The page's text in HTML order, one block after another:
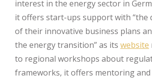
interest in the energy sector in
it offers start-ups support with “the
of their innovative business plans
the energy transition” as its website
to regional workshops about
frameworks, it offers mentoring